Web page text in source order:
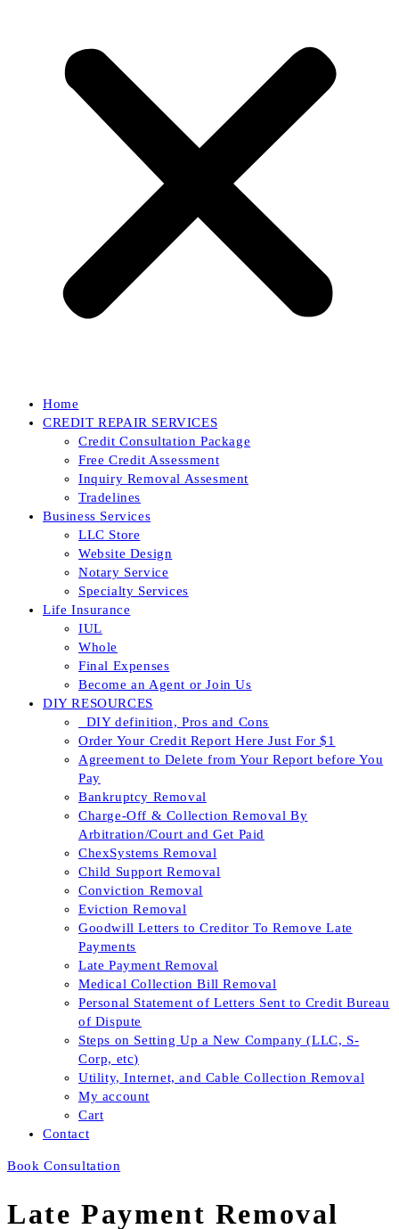
Home
CREDIT REPAIR SERVICES
Credit Consultation Package
Free Credit Assessment
Inquiry Removal Assesment
Tradelines
Business Services
LLC Store
Website Design
Notary Service
Specialty Services
Life Insurance
IUL
Whole
Final Expenses
Become an Agent or Join Us
DIY RESOURCES
_DIY definition, Pros and Cons
Order Your Credit Report Here Just For $1
Agreement to Delete from Your Report before You
Pay
Bankruptcy Removal
Charge-Off & Collection Removal By
Arbitration/Court and Get Paid
ChexSystems Removal
Child Support Removal
Conviction Removal
Eviction Removal
Goodwill Letters to Creditor To Remove Late
Payments
Late Payment Removal
Medical Collection Bill Removal
Personal Statement of Letters Sent to Credit Bureau
of Dispute
Steps on Setting Up a New Company (LLC, S-
Corp, etc)
Utility, Internet, and Cable Collection Removal
My account
Cart
Contact
Book Consultation
Late Payment Removal